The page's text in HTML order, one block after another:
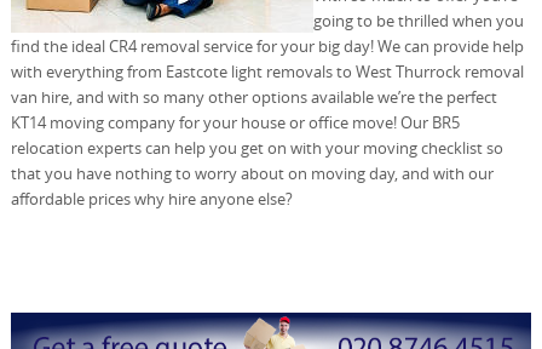
going to be thrilled when you
find the ideal CR4 removal service for your big day! We can provide help
with everything from Eastcote light removals to West Thurrock removal
van hire, and with so many other options available we’re the perfect
KT14 moving company for your house or office move! Our BR5
relocation experts can help you get on with your moving checklist so
that you have nothing to worry about on moving day, and with our
affordable prices why hire anyone else?